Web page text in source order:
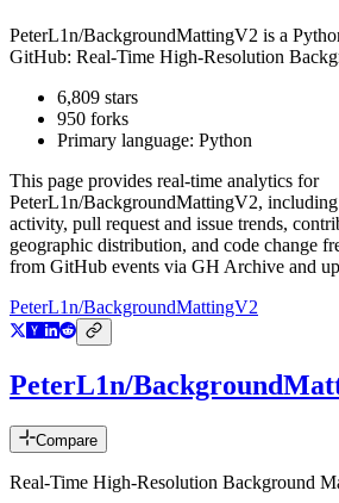
PeterL1n/BackgroundMattingV2 is a
GitHub: Real-Time High-Resolution
6,809 stars
950 forks
Primary language: Python
This page provides real-time analytics for
PeterL1n/BackgroundMattingV2,
activity, pull request and issue trends,
geographic distribution, and code change
from GitHub events via GH Archive and
PeterL1n/BackgroundMattingV2
PeterL1n/
Compare
Real-Time High-Resolution Background